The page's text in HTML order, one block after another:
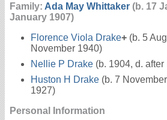
Family: Ada May Whittaker (b. 17
January 1907)
Florence Viola Drake+ (b. 5
November 1940)
Nellie P Drake (b. 1904, d.
Huston H Drake (b. 7
1927)
Personal Information